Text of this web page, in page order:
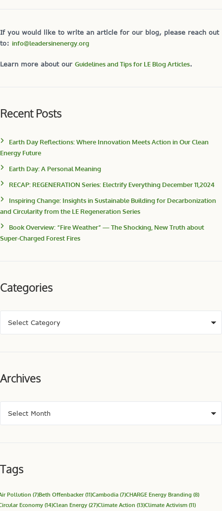
If you would like to write an article for our blog, please reach out
to: info@leadersinenergy.org
Learn more about our Guidelines and Tips for LE Blog Articles.
Recent Posts
Earth Day Reflections: Where Innovation Meets Action in Our Clean
Energy Future
Earth Day: A Personal Meaning
RECAP: REGENERATION Series: Electrify Everything December 11,2024
Inspiring Change: Insights in Sustainable Building for Decarbonization
and Circularity from the LE Regeneration Series
Book Overview: “Fire Weather” — The Shocking, New Truth about
Super-Charged Forest Fires
Categories
Archives
Tags
Pollution (7)Beth Offenbacker(11)Cambodia (7)CHARGE Energy Branding (8)
Economy (14)Clean Energy (27)Climate Action (13)Climate Activism (11)